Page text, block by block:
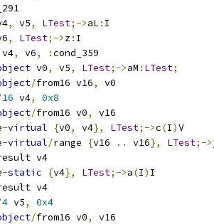
, v5, LTest;->aL: I
, LTest;->z: I
, v6, :cond_359
v0, v5, LTest;->aM : LTest;
/from16 v16,
v0
16 v4,
0x8
/from16 v0,
v16
-virtual {v0, v4}, LTest;->c(I)V
-virtual/range {v16 .. v16}, LTest;->
v4
-static {v4}, LTest;->a(I) I
v4
4 v5,
0x4
/from16 v0,
v16